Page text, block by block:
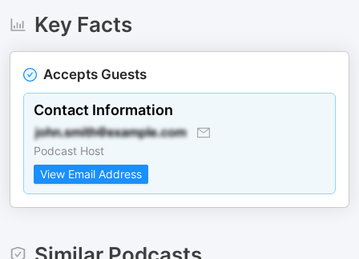
Key Facts
Accepts Guests
Contact Information
Podcast Host
View Email Address